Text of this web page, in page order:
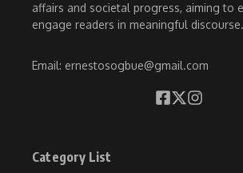
affairs and societal progress, aiming to
engage readers in meaningful discourse.
Email: ernestosogbue@gmail.com
Category List